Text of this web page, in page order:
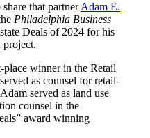
that partnerAdam E.
Philadelphia Business
Deals of 2024 for his
project.
place winner in the Retail
as counsel for retail-
served as land use
counsel in the
award winning